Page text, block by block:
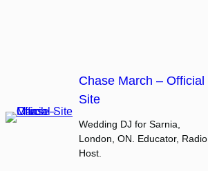
Chase March – Official
Site
Wedding DJ for Sarnia,
London, ON. Educator, Radio
Host.